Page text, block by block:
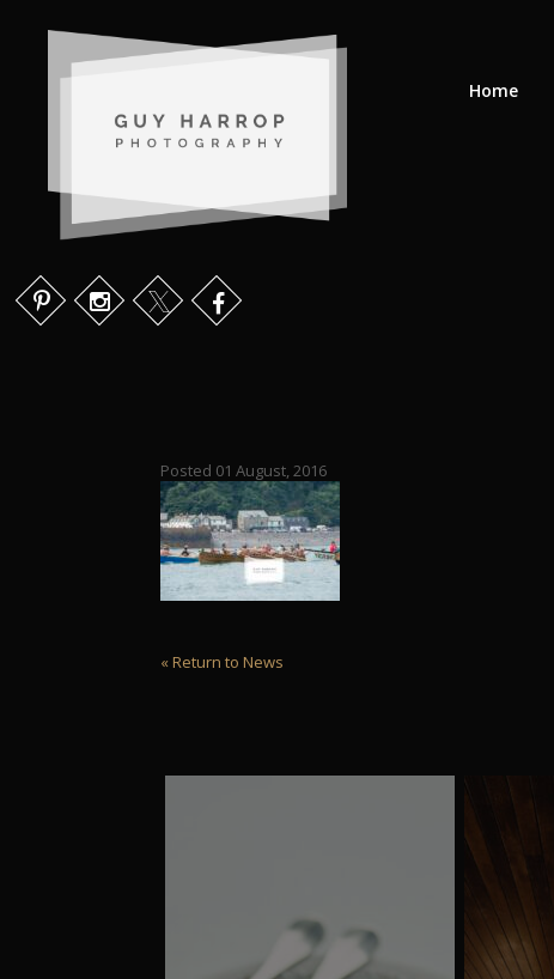
Home
Posted 01 August, 2016
« Return to News